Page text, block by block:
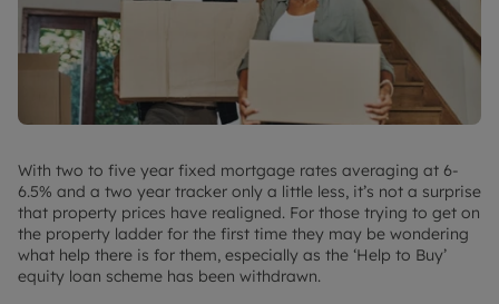
With two to five year fixed mortgage rates averaging at 6-
6.5% and a two year tracker only a little less, it’s not a surprise
that property prices have realigned. For those trying to get on
the property ladder for the first time they may be wondering
what help there is for them, especially as the ‘Help to Buy’
equity loan scheme has been withdrawn.